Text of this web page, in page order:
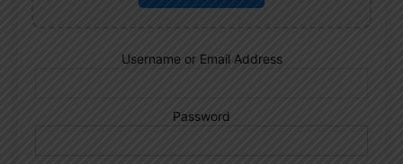
Username or Email Address
Password